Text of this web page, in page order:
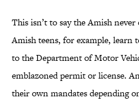
This isn’t to say the Amish
Amish teens, for example, learn
to the Department of Motor
emblazoned permit or license.
their own mandates depending